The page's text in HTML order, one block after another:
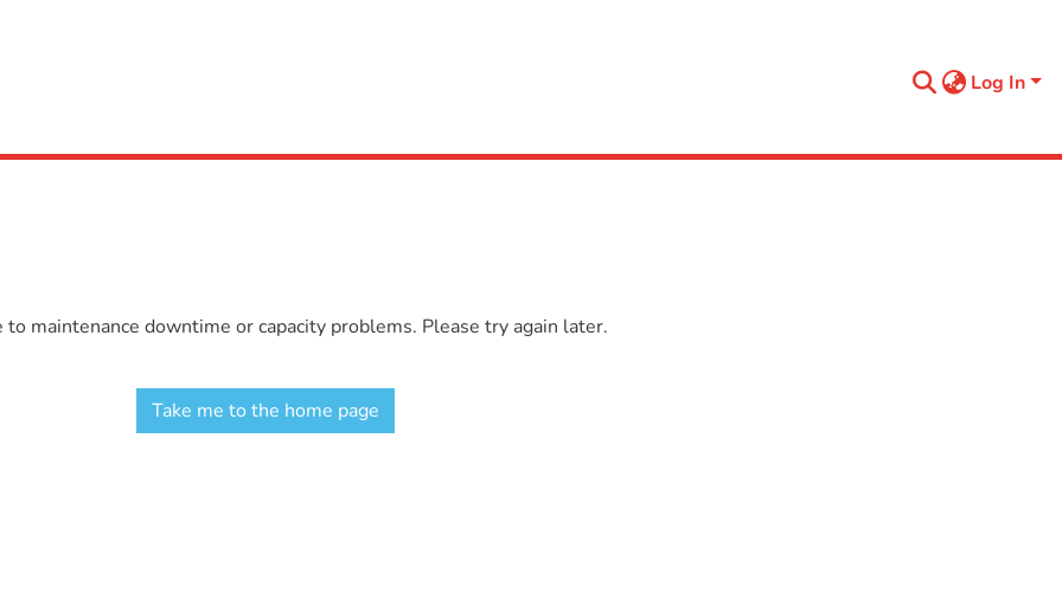
Log In
maintenance downtime or capacity problems. Please try again later.
Take me to the home page